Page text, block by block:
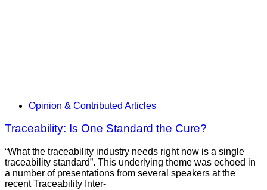
Opinion & Contributed Articles
Traceability: Is One Standard the Cure?
“What the traceability industry needs right now is a single
traceability standard”. This underlying theme was echoed in
a number of presentations from several speakers at the
recent Traceability Inter-